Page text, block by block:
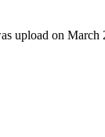
upload on March